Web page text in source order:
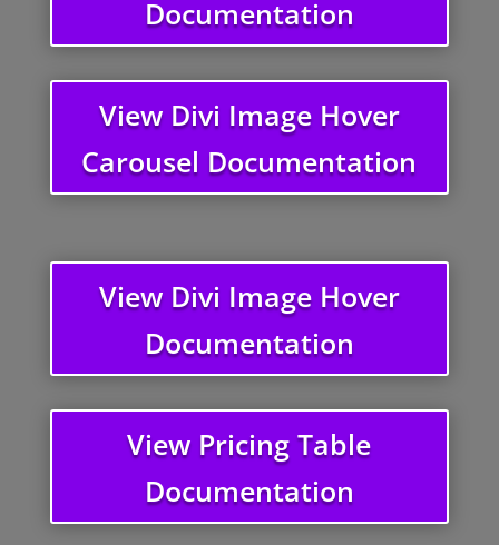
Documentation
View Divi Image Hover
Carousel Documentation
View Divi Image Hover
Documentation
View Pricing Table
Documentation